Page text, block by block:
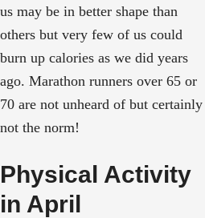
us may be in better shape than
others but very few of us could
burn up calories as we did years
ago. Marathon runners over 65 or
70 are not unheard of but certainly
not the norm!
Physical Activity
in April